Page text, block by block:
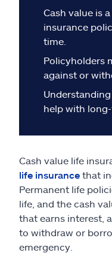
Help & support
Find an agent
Explore Allstate
Ashburn, VA 20146
Español
Cash value is
insurance
time.
Policyholders
against or
help with
Cash value life
life insurance that
Permanent life
life, and the cash
that earns interest,
to withdraw or
emergency.